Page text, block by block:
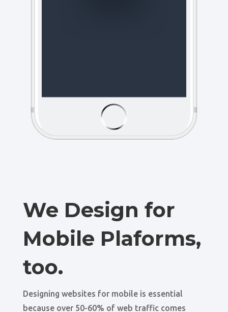
We Design for
Mobile Plaforms,
too.
Designing websites for mobile is essential
because over 50-60% of web traffic comes